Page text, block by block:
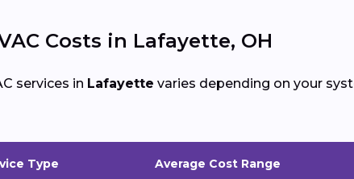
Costs in Lafayette, OH
services in Lafayette varies depending on your
Type Average Cost Range